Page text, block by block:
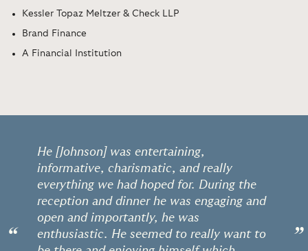
Kessler Topaz Meltzer & Check LLP
Brand Finance
A Financial Institution
“
He [Johnson] was entertaining,
informative, charismatic, and really
everything we had hoped for. During the
reception and dinner he was engaging and
open and importantly, he was
enthusiastic. He seemed to really want to
”